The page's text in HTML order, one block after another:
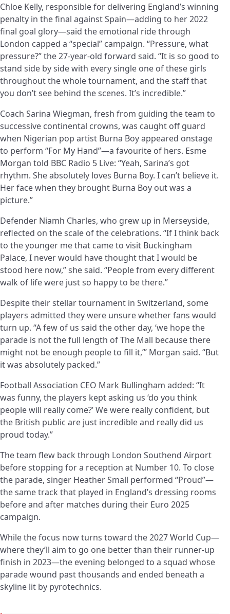
Chloe Kelly, responsible for delivering England’s winning
penalty in the final against Spain—adding to her 2022
final goal glory—said the emotional ride through
London capped a “special” campaign. “Pressure, what
pressure?” the 27-year-old forward said. “It is so good to
stand side by side with every single one of these girls
throughout the whole tournament, and the staff that
you don’t see behind the scenes. It’s incredible.”
Coach Sarina Wiegman, fresh from guiding the team to
successive continental crowns, was caught off guard
when Nigerian pop artist Burna Boy appeared onstage
to perform “For My Hand”—a favourite of hers. Esme
Morgan told BBC Radio 5 Live: “Yeah, Sarina’s got
rhythm. She absolutely loves Burna Boy. I can’t believe it.
Her face when they brought Burna Boy out was a
picture.”
Defender Niamh Charles, who grew up in Merseyside,
reflected on the scale of the celebrations. “If I think back
to the younger me that came to visit Buckingham
Palace, I never would have thought that I would be
stood here now,” she said. “People from every different
walk of life were just so happy to be there.”
Despite their stellar tournament in Switzerland, some
players admitted they were unsure whether fans would
turn up. “A few of us said the other day, ‘we hope the
parade is not the full length of The Mall because there
might not be enough people to fill it,’” Morgan said. “But
it was absolutely packed.”
Football Association CEO Mark Bullingham added: “It
was funny, the players kept asking us ‘do you think
people will really come?’ We were really confident, but
the British public are just incredible and really did us
proud today.”
The team flew back through London Southend Airport
before stopping for a reception at Number 10. To close
the parade, singer Heather Small performed “Proud”—
the same track that played in England’s dressing rooms
before and after matches during their Euro 2025
campaign.
While the focus now turns toward the 2027 World Cup—
where they’ll aim to go one better than their runner-up
finish in 2023—the evening belonged to a squad whose
parade wound past thousands and ended beneath a
skyline lit by pyrotechnics.